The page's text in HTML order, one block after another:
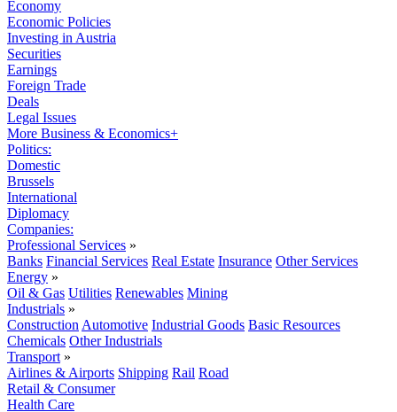
Economy
Economic Policies
Investing in Austria
Securities
Earnings
Foreign Trade
Deals
Legal Issues
More Business & Economics+
Politics:
Domestic
Brussels
International
Diplomacy
Companies:
Professional Services »
Banks Financial Services Real Estate Insurance Other Services
Energy »
Oil & Gas Utilities Renewables Mining
Industrials »
Construction Automotive Industrial Goods Basic Resources
Chemicals Other Industrials
Transport »
Airlines & Airports Shipping Rail Road
Retail & Consumer
Health Care